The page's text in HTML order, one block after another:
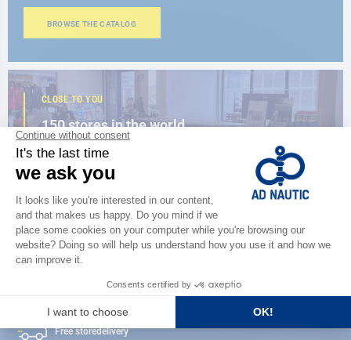
BROWSE THE CATALOG
CLOSE TO YOU
150 stores in the world,
the strength of a network
FIND A STORE
Satisfied or refunded
Free storedelivery